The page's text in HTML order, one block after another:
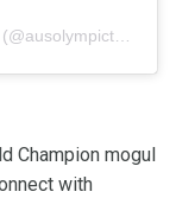
Champion mogul
with